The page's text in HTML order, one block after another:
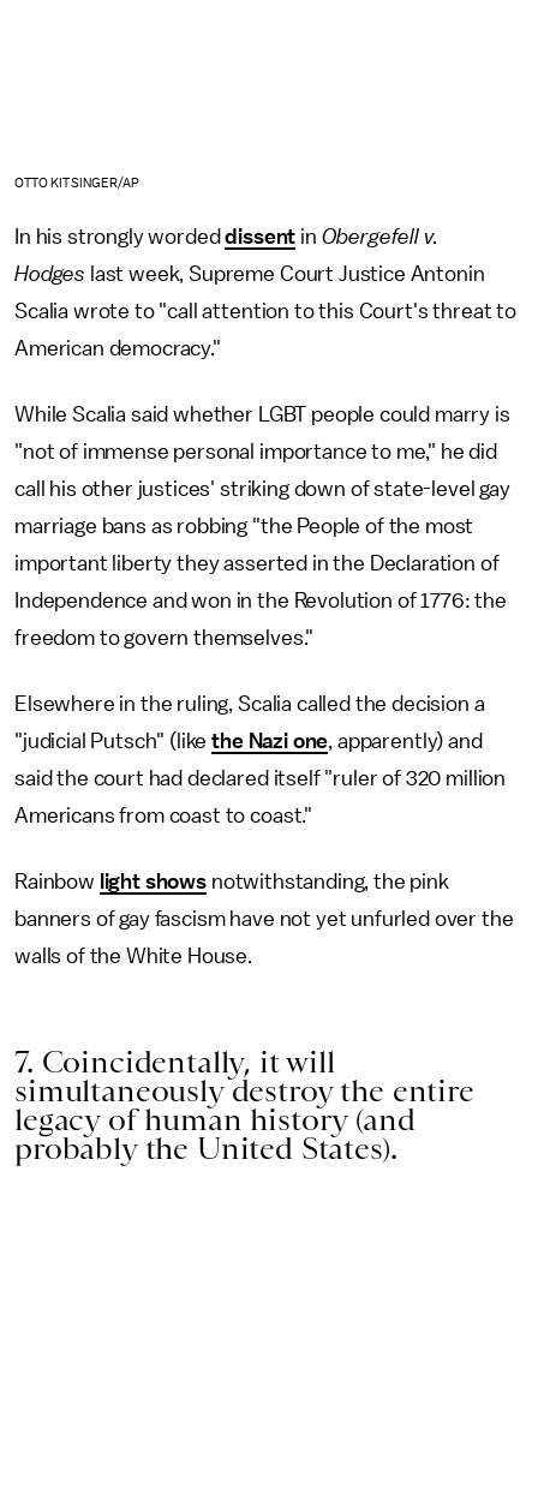
OTTO KITSINGER/AP
In his strongly wordeddissent in Obergefell v.
Hodges last week, Supreme Court Justice Antonin
Scalia wrote to "call attention to this Court's threat to
American democracy."
While Scalia said whether LGBT people could marry is
"not of immense personal importance to me," he did
call his other justices' striking down of state-level gay
marriage bans as robbing "the People of the most
important liberty they asserted in the Declaration of
Independence and won in the Revolution of 1776: the
freedom to govern themselves."
Elsewhere in the ruling, Scalia called the decision a
"judicial Putsch" (likethe Nazi one, apparently) and
said the court had declared itself "ruler of 320 million
Americans from coast to coast."
Rainbow light showsnotwithstanding, the pink
banners of gay fascism have not yet unfurled over the
walls of the White House.
7. Coincidentally, it will
simultaneously destroy the entire
legacy of human history (and
probably the United States).